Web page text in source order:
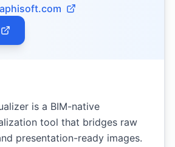
is a BIM-native
tool that bridges raw
presentation-ready images.